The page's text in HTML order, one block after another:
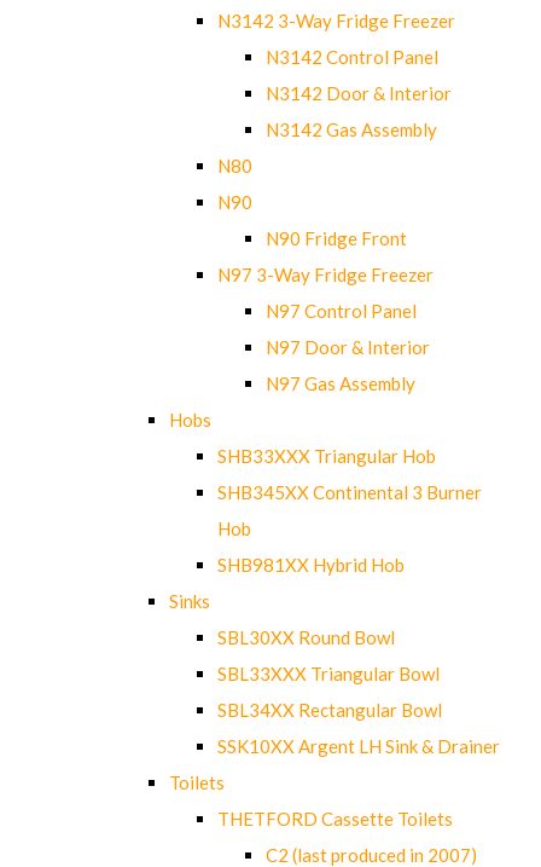
N3142 3-Way Fridge Freezer
N3142 Control Panel
N3142 Door & Interior
N3142 Gas Assembly
N80
N90
N90 Fridge Front
N97 3-Way Fridge Freezer
N97 Control Panel
N97 Door & Interior
N97 Gas Assembly
Hobs
SHB33XXX Triangular Hob
SHB345XX Continental 3 Burner
Hob
SHB981XX Hybrid Hob
Sinks
SBL30XX Round Bowl
SBL33XXX Triangular Bowl
SBL34XX Rectangular Bowl
SSK10XX Argent LH Sink & Drainer
Toilets
THETFORD Cassette Toilets
C2 (last produced in 2007)